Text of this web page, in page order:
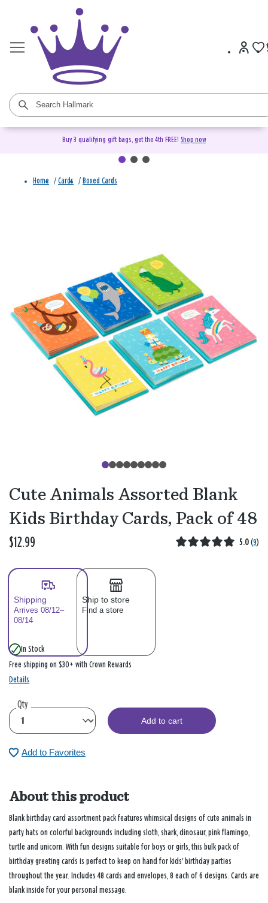
Buy 3 qualifying gift bags, get the 4th FREE! Shop now
Home / Cards / Boxed Cards
Cute Animals Assorted Blank
Kids Birthday Cards, Pack of 48
$12.99 5.0 (9)
Shipping
Arrives 08/12–
08/14
Ship to store
Find a store
In Stock
Free shipping on $30+ with Crown Rewards
Details
Qty
Add to cart
Add to Favorites
About this product
Blank birthday card assortment pack features whimsical designs of cute animals in
party hats on colorful backgrounds including sloth, shark, dinosaur, pink flamingo,
turtle and unicorn. With fun designs suitable for boys or girls, this bulk pack of
birthday greeting cards is perfect to keep on hand for kids' birthday parties
throughout the year. Includes 48 cards and envelopes, 8 each of 6 designs. Cards are
blank inside for your personal message.